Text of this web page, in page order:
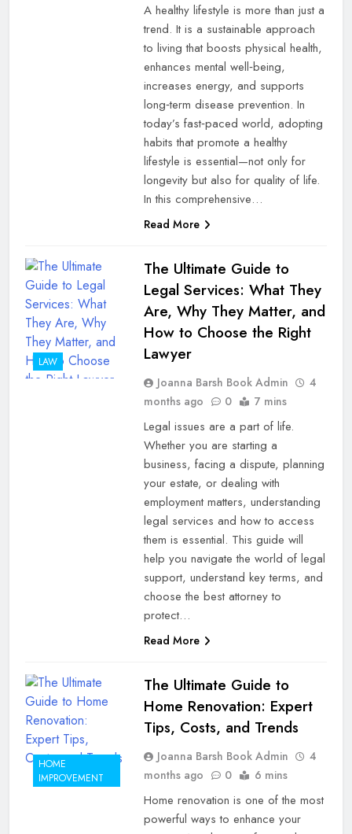
A healthy lifestyle is more than just a
trend. It is a sustainable approach
to living that boosts physical health,
enhances mental well‑being,
increases energy, and supports
long‑term disease prevention. In
today’s fast‑paced world, adopting
habits that promote a healthy
lifestyle is essential—not only for
longevity but also for quality of life.
In this comprehensive…
Read More
LAW
The Ultimate Guide to
Legal Services: What They
Are, Why They Matter, and
How to Choose the Right
Lawyer
Joanna Barsh Book Admin
4
months ago
0 7 mins
Legal issues are a part of life.
Whether you are starting a
business, facing a dispute, planning
your estate, or dealing with
employment matters, understanding
legal services and how to access
them is essential. This guide will
help you navigate the world of legal
support, understand key terms, and
choose the best attorney to
protect…
Read More
HOME
IMPROVEMENT
The Ultimate Guide to
Home Renovation: Expert
Tips, Costs, and Trends
Joanna Barsh Book Admin
4
months ago
0 6 mins
Home renovation is one of the most
powerful ways to enhance your